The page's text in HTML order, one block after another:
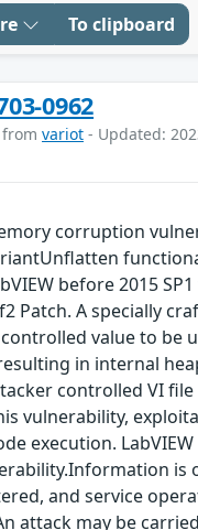
To clipboard
0962
variot - Updated:
corruption
before 2015
Patch. A specially
value to be
in internal
controlled VI file
vulnerability,
execution.
is
and service
attack may be